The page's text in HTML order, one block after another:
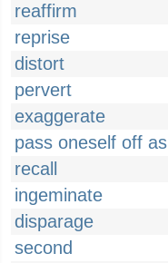
reaffirm
reprise
distort
pervert
exaggerate
pass oneself off as
recall
ingeminate
disparage
second